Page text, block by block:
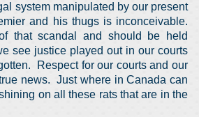
system manipulated by our present
and his thugs is inconceivable.
that scandal and should be held
see justice played out in our courts
Respect for our courts and our
news. Just where in Canada can
on all these rats that are in the